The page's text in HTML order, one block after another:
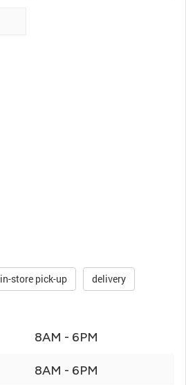
in-store pick-up delivery
8AM - 6PM
8AM - 6PM